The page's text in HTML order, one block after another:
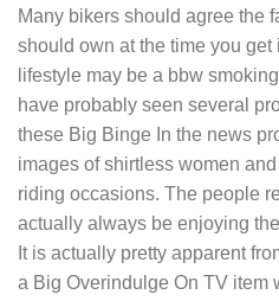
Many bikers should agree the
should own at the time you
lifestyle may be a bbw
have probably seen several
these Big Binge In the news
images of shirtless women
riding occasions. The people
actually always be enjoying
It is actually pretty apparent
a Big Overindulge On TV item